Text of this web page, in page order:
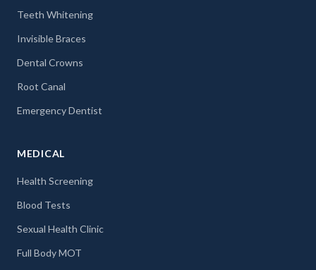
Teeth Whitening
Invisible Braces
Dental Crowns
Root Canal
Emergency Dentist
MEDICAL
Health Screening
Blood Tests
Sexual Health Clinic
Full Body MOT